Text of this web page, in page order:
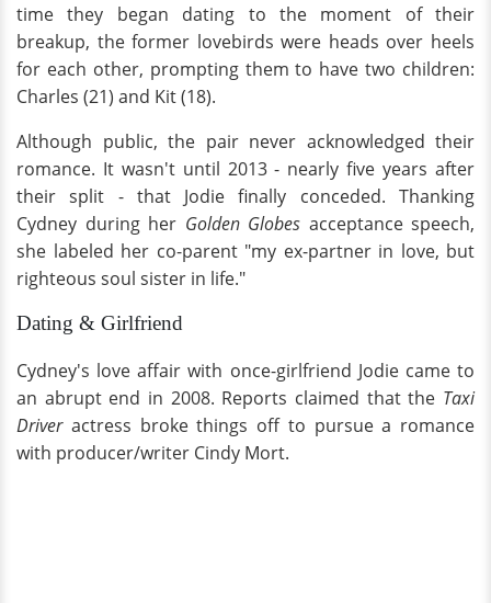
time they began dating to the moment of their
breakup, the former lovebirds were heads over heels
for each other, prompting them to have two children:
Charles (21) and Kit (18).
Although public, the pair never acknowledged their
romance. It wasn't until 2013 - nearly five years after
their split - that Jodie finally conceded. Thanking
Cydney during her Golden Globes acceptance speech,
she labeled her co-parent "my ex-partner in love, but
righteous soul sister in life."
Dating & Girlfriend
Cydney's love affair with once-girlfriend Jodie came to
an abrupt end in 2008. Reports claimed that the Taxi
Driveractress broke things off to pursue a romance
with producer/writer Cindy Mort.